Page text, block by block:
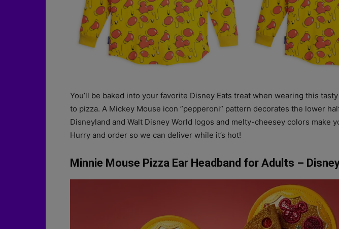
You’ll be baked into your favorite Disney Eats treat when wearing this
to pizza. A Mickey Mouse icon ”pepperoni” pattern decorates the lower
Disneyland and Walt Disney World logos and melty-cheesey colors make
Hurry and order so we can deliver while it’s hot!
Minnie Mouse Pizza Ear Headband for Adults –